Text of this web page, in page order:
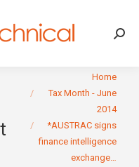
Home
Tax Month - June
2014
*AUSTRAC signs
finance intelligence
exchange…